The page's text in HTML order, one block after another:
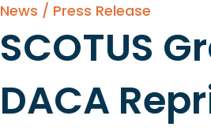
News / Press Release
SCOTUS
DACA